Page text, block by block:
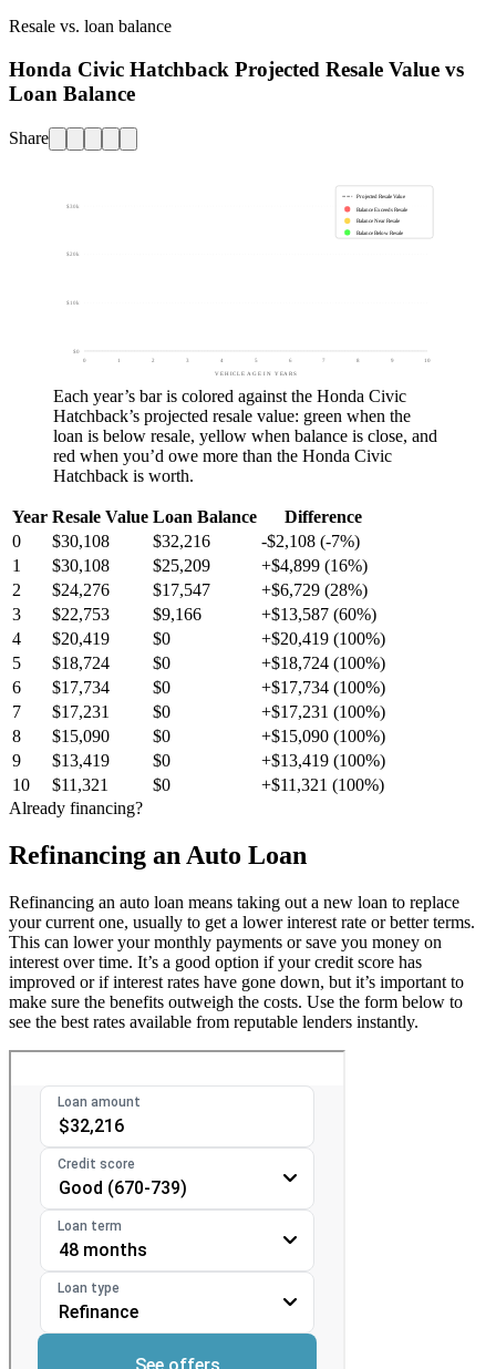
Resale vs. loan balance
Honda Civic Hatchback Projected Resale Value vs
Loan Balance
Share
$0
$10k
$20k
$30k
0 1 2 3 4 5 6 7 8 9 10
VEHICLE AGE IN YEARS
Projected Resale Value
Balance Exceeds Resale
Balance Near Resale
Balance Below Resale
Each year’s bar is colored against the Honda Civic
Hatchback’s projected resale value: green when the
loan is below resale, yellow when balance is close, and
red when you’d owe more than the Honda Civic
Hatchback is worth.
Year Resale Value Loan Balance
Difference
0
$30,108 $32,216
-$2,108 (-7%)
1
$30,108 $25,209
+$4,899 (16%)
2
$24,276 $17,547
+$6,729 (28%)
3
$22,753 $9,166
+$13,587 (60%)
4
$20,419 $0
+$20,419 (100%)
5
$18,724 $0
+$18,724 (100%)
6
$17,734 $0
+$17,734 (100%)
7
$17,231 $0
+$17,231 (100%)
8
$15,090 $0
+$15,090 (100%)
9
$13,419 $0
+$13,419 (100%)
10
$11,321 $0
+$11,321 (100%)
Already financing?
Refinancing an Auto Loan
Refinancing an auto loan means taking out a new loan to replace
your current one, usually to get a lower interest rate or better terms.
This can lower your monthly payments or save you money on
interest over time. It’s a good option if your credit score has
improved or if interest rates have gone down, but it’s important to
make sure the benefits outweigh the costs. Use the form below to
see the best rates available from reputable lenders instantly.